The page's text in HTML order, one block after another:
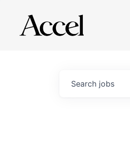
Search jobs